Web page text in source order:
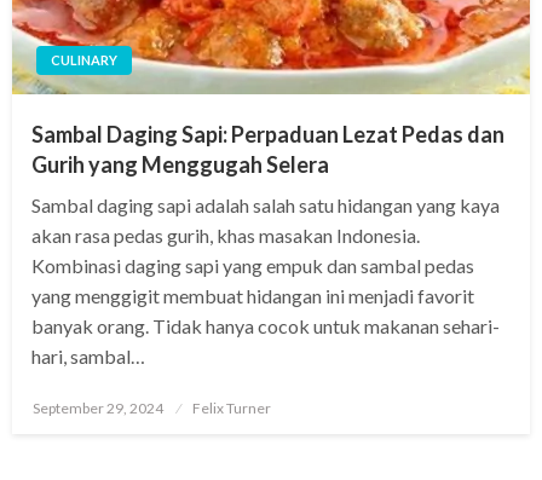
CULINARY
Sambal Daging Sapi: Perpaduan Lezat Pedas dan
Gurih yang Menggugah Selera
Sambal daging sapi adalah salah satu hidangan yang kaya
akan rasa pedas gurih, khas masakan Indonesia.
Kombinasi daging sapi yang empuk dan sambal pedas
yang menggigit membuat hidangan ini menjadi favorit
banyak orang. Tidak hanya cocok untuk makanan sehari-
hari, sambal…
Posted
September 29, 2024 Felix Turner